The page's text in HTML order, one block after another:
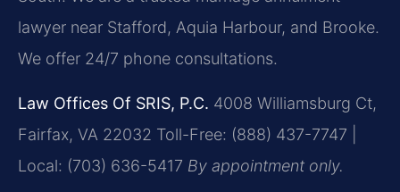
lawyer near Stafford, Aquia Harbour, and Brooke.
We offer 24/7 phone consultations.
Law Offices Of SRIS, P.C. 4008 Williamsburg Ct,
Fairfax, VA 22032 Toll-Free: (888) 437-7747 |
Local: (703) 636-5417 By appointment only.